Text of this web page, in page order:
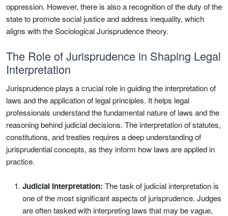
oppression. However, there is also a recognition of the duty of the
state to promote social justice and address inequality, which
aligns with the Sociological Jurisprudence theory.
The Role of Jurisprudence in Shaping Legal
Interpretation
Jurisprudence plays a crucial role in guiding the interpretation of
laws and the application of legal principles. It helps legal
professionals understand the fundamental nature of laws and the
reasoning behind judicial decisions. The interpretation of statutes,
constitutions, and treaties requires a deep understanding of
jurisprudential concepts, as they inform how laws are applied in
practice.
Judicial Interpretation: The task of judicial interpretation is
one of the most significant aspects of jurisprudence. Judges
are often tasked with interpreting laws that may be vague,